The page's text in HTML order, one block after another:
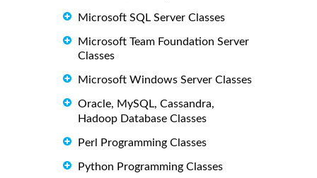
Microsoft SQL Server Classes
Microsoft Team Foundation Server
Classes
Microsoft Windows Server Classes
Oracle, MySQL, Cassandra,
Hadoop Database Classes
Perl Programming Classes
Python Programming Classes